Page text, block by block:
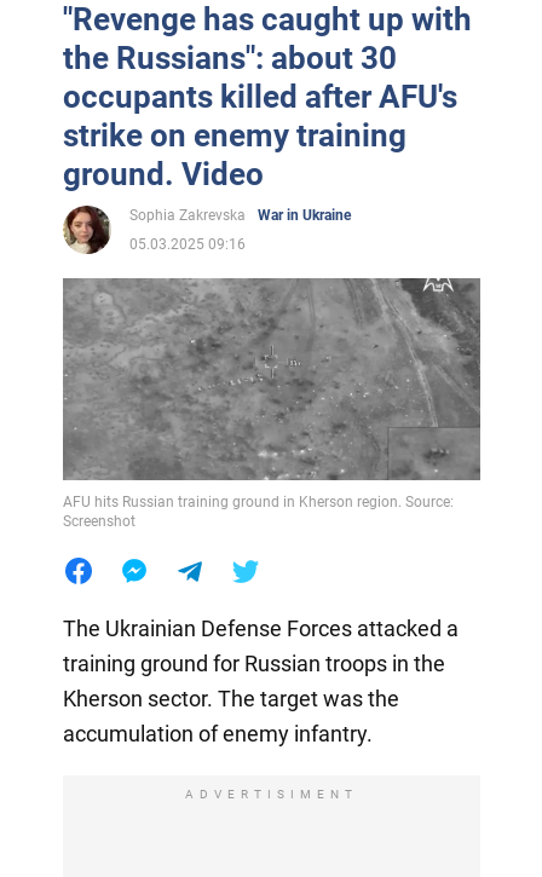
"Revenge has caught up with
the Russians": about 30
occupants killed after AFU's
strike on enemy training
ground. Video
Sophia Zakrevska
War in Ukraine
05.03.2025 09:16
AFU hits Russian training ground in Kherson region. Source:
Screenshot
The Ukrainian Defense Forces attacked a
training ground for Russian troops in the
Kherson sector. The target was the
accumulation of enemy infantry.
ADVERTISIMENT